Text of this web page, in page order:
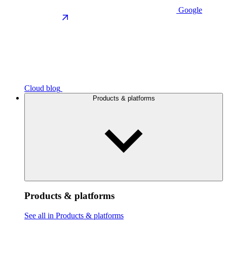
Google
Cloud blog
Products & platforms
Products & platforms
See all in Products & platforms